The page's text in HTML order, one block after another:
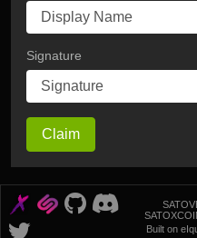
Signature
Claim
Built on